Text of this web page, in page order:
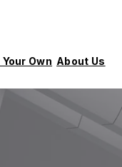
Own About Us